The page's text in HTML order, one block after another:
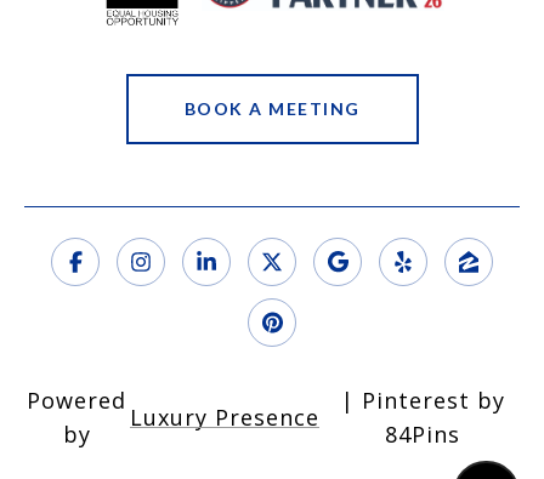
BOOK A MEETING
Powered
by
Luxury Presence